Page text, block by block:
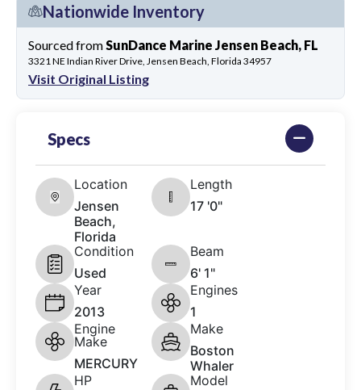
Nationwide Inventory
Sourced fromSunDance Marine Jensen Beach, FL
3321 NE Indian River Drive, Jensen Beach, Florida 34957
Visit Original Listing
Specs
Location
Jensen
Beach,
Florida
Length
17 '0"
Condition
Used
Beam
6' 1"
Year
2013
Engines
1
Engine
Make
MERCURY
Make
Boston
Whaler
HP
Model